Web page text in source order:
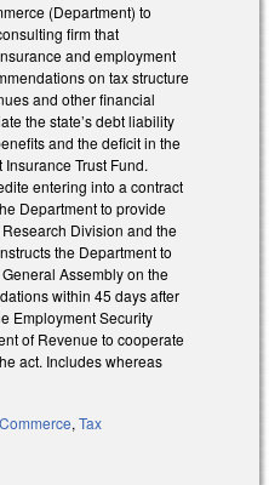
(Department) to
firm that
and employment
on tax structure
and other financial
the state’s debt liability
and the deficit in the
Trust Fund.
entering into a contract
Department to provide
Division and the
the Department to
Assembly on the
within 45 days after
Employment Security
of Revenue to cooperate
act. Includes whereas
, Tax